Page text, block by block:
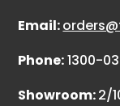
Email:
Phone:1300-
Showroom:2/